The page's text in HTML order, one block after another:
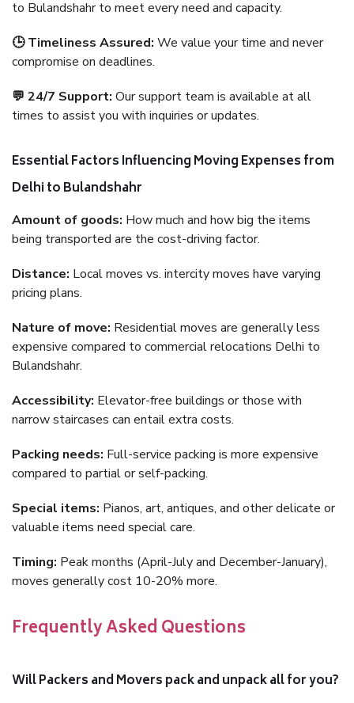
to Bulandshahr to meet every need and capacity.
🕒 Timeliness Assured: We value your time and never
compromise on deadlines.
💬 24/7 Support: Our support team is available at all
times to assist you with inquiries or updates.
Essential Factors Influencing Moving Expenses from
Delhi to Bulandshahr
Amount of goods: How much and how big the items
being transported are the cost-driving factor.
Distance: Local moves vs. intercity moves have varying
pricing plans.
Nature of move: Residential moves are generally less
expensive compared to commercial relocations Delhi to
Bulandshahr.
Accessibility: Elevator-free buildings or those with
narrow staircases can entail extra costs.
Packing needs: Full-service packing is more expensive
compared to partial or self-packing.
Special items: Pianos, art, antiques, and other delicate or
valuable items need special care.
Timing: Peak months (April-July and December-January),
moves generally cost 10-20% more.
Frequently Asked Questions
Will Packers and Movers pack and unpack all for you?